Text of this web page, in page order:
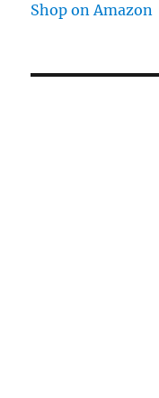
Shop on Amazon